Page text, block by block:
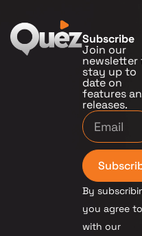
Subscribe
Join our
newsletter
stay up to
date on
features
releases.
By
you agree to
with our